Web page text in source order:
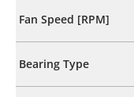
Fan Speed [RPM]
Bearing Type